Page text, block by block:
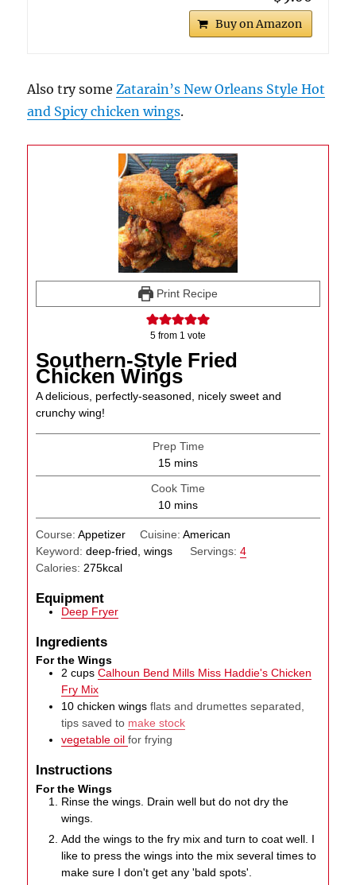
Buy on Amazon
Also try someZatarain’s New Orleans Style Hot
and Spicy chicken wings.
Print Recipe
5 from 1 vote
Southern-Style Fried
Chicken Wings
A delicious, perfectly-seasoned, nicely sweet and
crunchy wing!
Prep Time
15minutes
mins
Cook Time
10minutes
mins
Course:Appetizer Cuisine: American
Keyword:deep-fried, wings Servings: 4
Calories:275kcal
Equipment
Deep Fryer
Ingredients
For the Wings
2 cups Calhoun Bend Mills Miss Haddie's Chicken
Fry Mix
10 chicken wings flats and drumettes separated,
tips saved to make stock
vegetable oilfor frying
Instructions
For the Wings
Rinse the wings. Drain well but do not dry the
wings.
Add the wings to the fry mix and turn to coat well. I
like to press the wings into the mix several times to
make sure I don't get any 'bald spots'.